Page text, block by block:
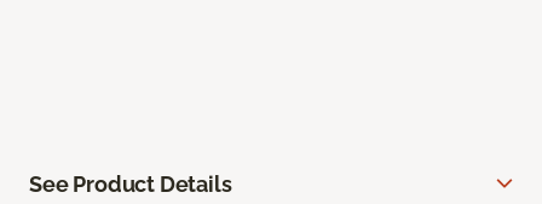
See Product Details